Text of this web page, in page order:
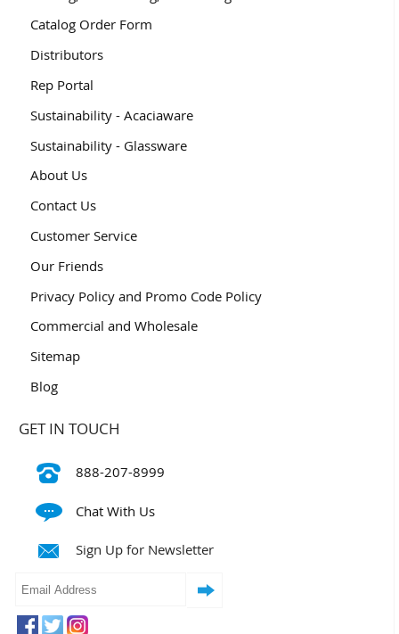
Catalog Order Form
Distributors
Rep Portal
Sustainability - Acaciaware
Sustainability - Glassware
About Us
Contact Us
Customer Service
Our Friends
Privacy Policy and Promo Code Policy
Commercial and Wholesale
Sitemap
Blog
GET IN TOUCH
888-207-8999
Chat With Us
Sign Up for Newsletter